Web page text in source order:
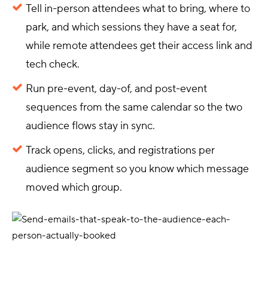
Tell in-person attendees what to bring, where to
park, and which sessions they have a seat for,
while remote attendees get their access link and
tech check.
Run pre-event, day-of, and post-event
sequences from the same calendar so the two
audience flows stay in sync.
Track opens, clicks, and registrations per
audience segment so you know which message
moved which group.